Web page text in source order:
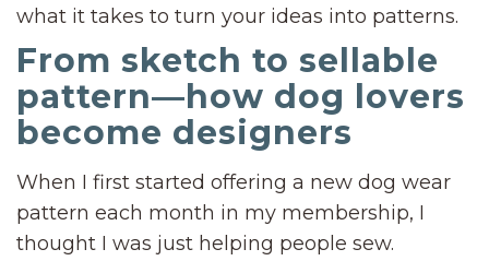
what it takes to turn your ideas into patterns.
From sketch to sellable
pattern—how dog lovers
become designers
When I first started offering a new dog wear
pattern each month in my membership, I
thought I was just helping people sew.